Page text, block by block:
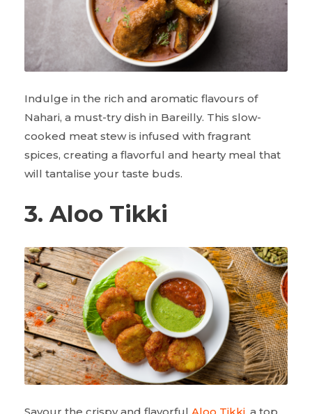
Indulge in the rich and aromatic flavours of
Nahari, a must-try dish in Bareilly. This slow-
cooked meat stew is infused with fragrant
spices, creating a flavorful and hearty meal that
will tantalise your taste buds.
3. Aloo Tikki